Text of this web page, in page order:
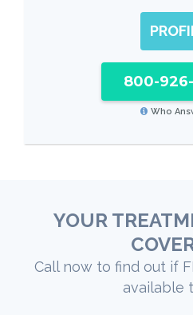
800-
Who
YOUR
Call now to find out if
available